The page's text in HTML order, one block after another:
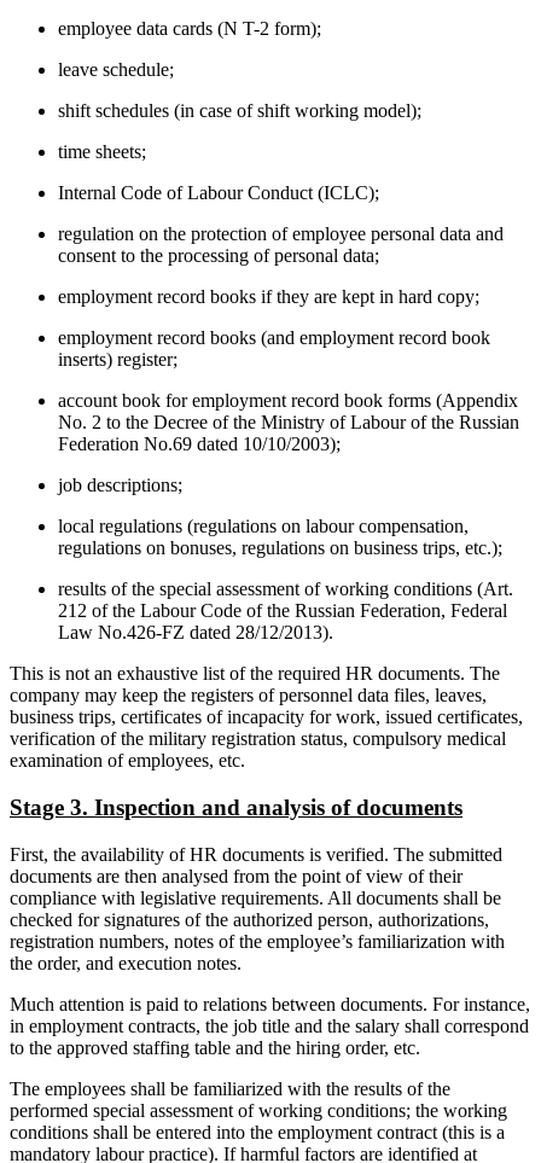
employee data cards (N T-2 form);
leave schedule;
shift schedules (in case of shift working model);
time sheets;
Internal Code of Labour Conduct (ICLC);
regulation on the protection of employee personal data and
consent to the processing of personal data;
employment record books if they are kept in hard copy;
employment record books (and employment record book
inserts) register;
account book for employment record book forms (Appendix
No. 2 to the Decree of the Ministry of Labour of the Russian
Federation No.69 dated 10/10/2003);
job descriptions;
local regulations (regulations on labour compensation,
regulations on bonuses, regulations on business trips, etc.);
results of the special assessment of working conditions (Art.
212 of the Labour Code of the Russian Federation, Federal
Law No.426-FZ dated 28/12/2013).
This is not an exhaustive list of the required HR documents. The
company may keep the registers of personnel data files, leaves,
business trips, certificates of incapacity for work, issued certificates,
verification of the military registration status, compulsory medical
examination of employees, etc.
Stage 3. Inspection and analysis of documents
First, the availability of HR documents is verified. The submitted
documents are then analysed from the point of view of their
compliance with legislative requirements. All documents shall be
checked for signatures of the authorized person, authorizations,
registration numbers, notes of the employee’s familiarization with
the order, and execution notes.
Much attention is paid to relations between documents. For instance,
in employment contracts, the job title and the salary shall correspond
to the approved staffing table and the hiring order, etc.
The employees shall be familiarized with the results of the
performed special assessment of working conditions; the working
conditions shall be entered into the employment contract (this is a
mandatory labour practice). If harmful factors are identified at